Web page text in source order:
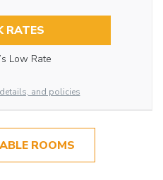
RATES
Low Rate
and policies
ROOMS